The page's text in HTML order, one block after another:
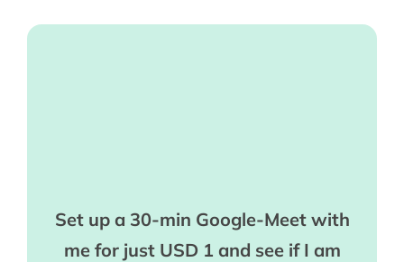
Set up a 30-min Google-Meet with
me for just USD 1 and see if I am